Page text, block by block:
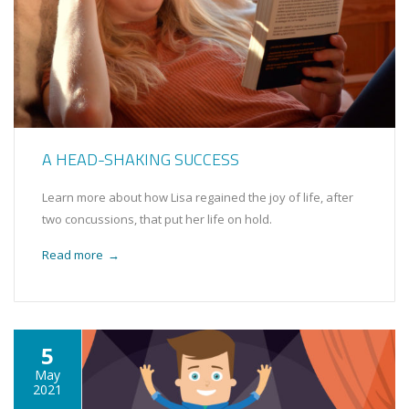
A HEAD-SHAKING SUCCESS
Learn more about how Lisa regained the joy of life, after
two concussions, that put her life on hold.
Read more →
5
May
2021